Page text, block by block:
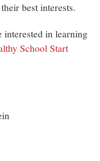
best interests.
interested in learning
School Start